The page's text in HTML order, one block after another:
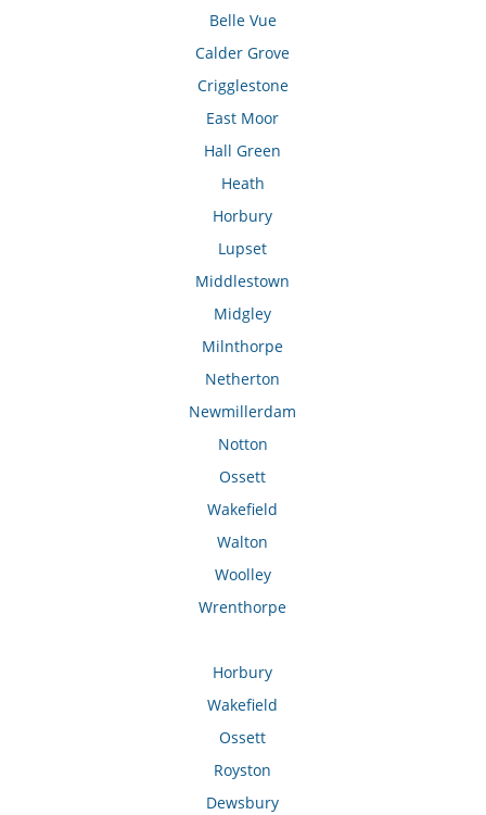
Belle Vue
Calder Grove
Crigglestone
East Moor
Hall Green
Heath
Horbury
Lupset
Middlestown
Midgley
Milnthorpe
Netherton
Newmillerdam
Notton
Ossett
Wakefield
Walton
Woolley
Wrenthorpe
Horbury
Wakefield
Ossett
Royston
Dewsbury